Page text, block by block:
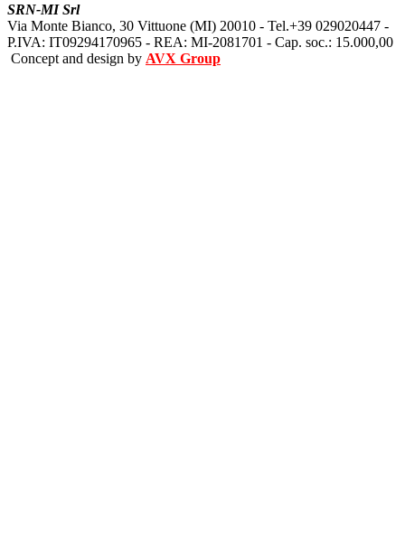
SRN-MI Srl
Via Monte Bianco, 30 Vittuone (MI) 20010 - Tel.+39 029020447 -
P.IVA: IT09294170965 - REA: MI-2081701 - Cap. soc.: 15.000,00
Concept and design by AVX Group